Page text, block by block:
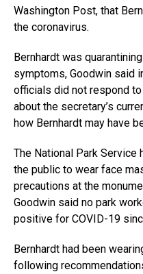
Washington Post, that
the coronavirus.
Bernhardt was
symptoms, Goodwin said
officials did not respond
about the secretary’s
how Bernhardt may have
The National Park
the public to wear face
precautions at the
Goodwin said no park
positive for COVID-19
Bernhardt had been
following